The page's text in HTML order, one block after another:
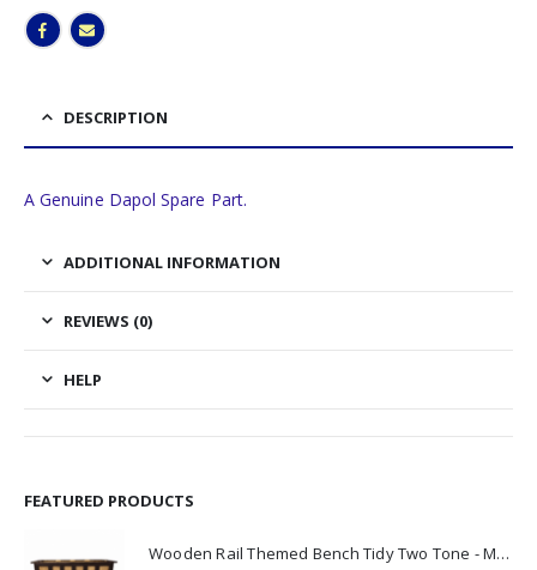
DESCRIPTION
A Genuine Dapol Spare Part.
ADDITIONAL INFORMATION
REVIEWS (0)
HELP
FEATURED PRODUCTS
Wooden Rail Themed Bench Tidy Two Tone - Made to Order